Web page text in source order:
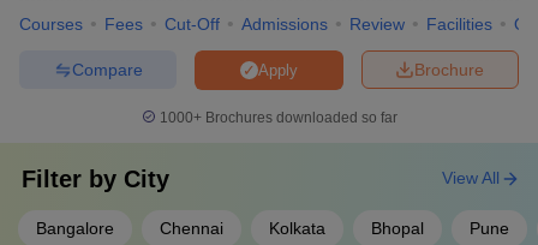
Coimbatore
lakh
Sanjay Gandhi
of Medical Sciences,
4
Kasturba Medical
College, (
KMC
lakh
Courses Fees Cut-Off Admissions Review Facilities
Brochure
Apply
Compare
1000+Brochures downloaded so far
Filter by City
Bangalore Chennai Kolkata Bhopal Pune
View All